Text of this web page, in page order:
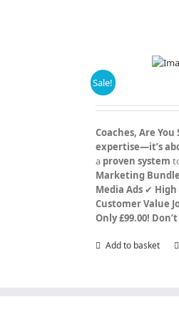
Sale!
Coaches, Are
expertise—it’s
a proven system
Marketing
Media Ads✔
Customer Value
Only £99.00!
Add to basket